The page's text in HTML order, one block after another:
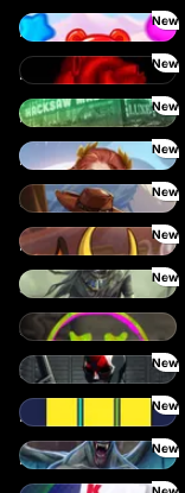
New
Power Pops
New
Death Becomes You
New
Nitro Nights
New
Rise of Fortuna
New
Great Game Rockies
New
Red Rascal
New
Sand and Ashes
Chaos Crew
New
Cash Crew
New
Blocks
New
Bloodthirst